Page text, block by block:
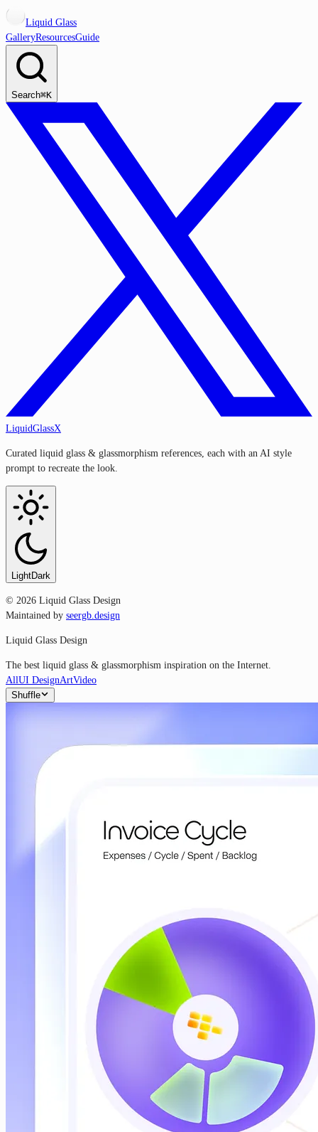
Liquid Glass
GalleryResourcesGuide
Search⌘K
LiquidGlassX
Curated liquid glass & glassmorphism references, each with an AI style
prompt to recreate the look.
LightDark
© 2026 Liquid Glass Design
Maintained by seergb.design
Liquid Glass Design
The best liquid glass & glassmorphism inspiration on the Internet.
AllUI DesignArtVideo
Shuffle